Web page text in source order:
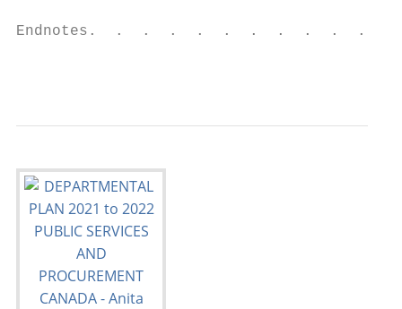
Endnotes.  .  .  .  .  .  .  .  .  .